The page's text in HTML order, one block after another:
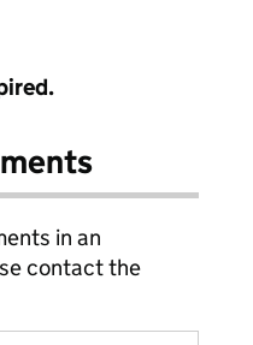
in an
contact the